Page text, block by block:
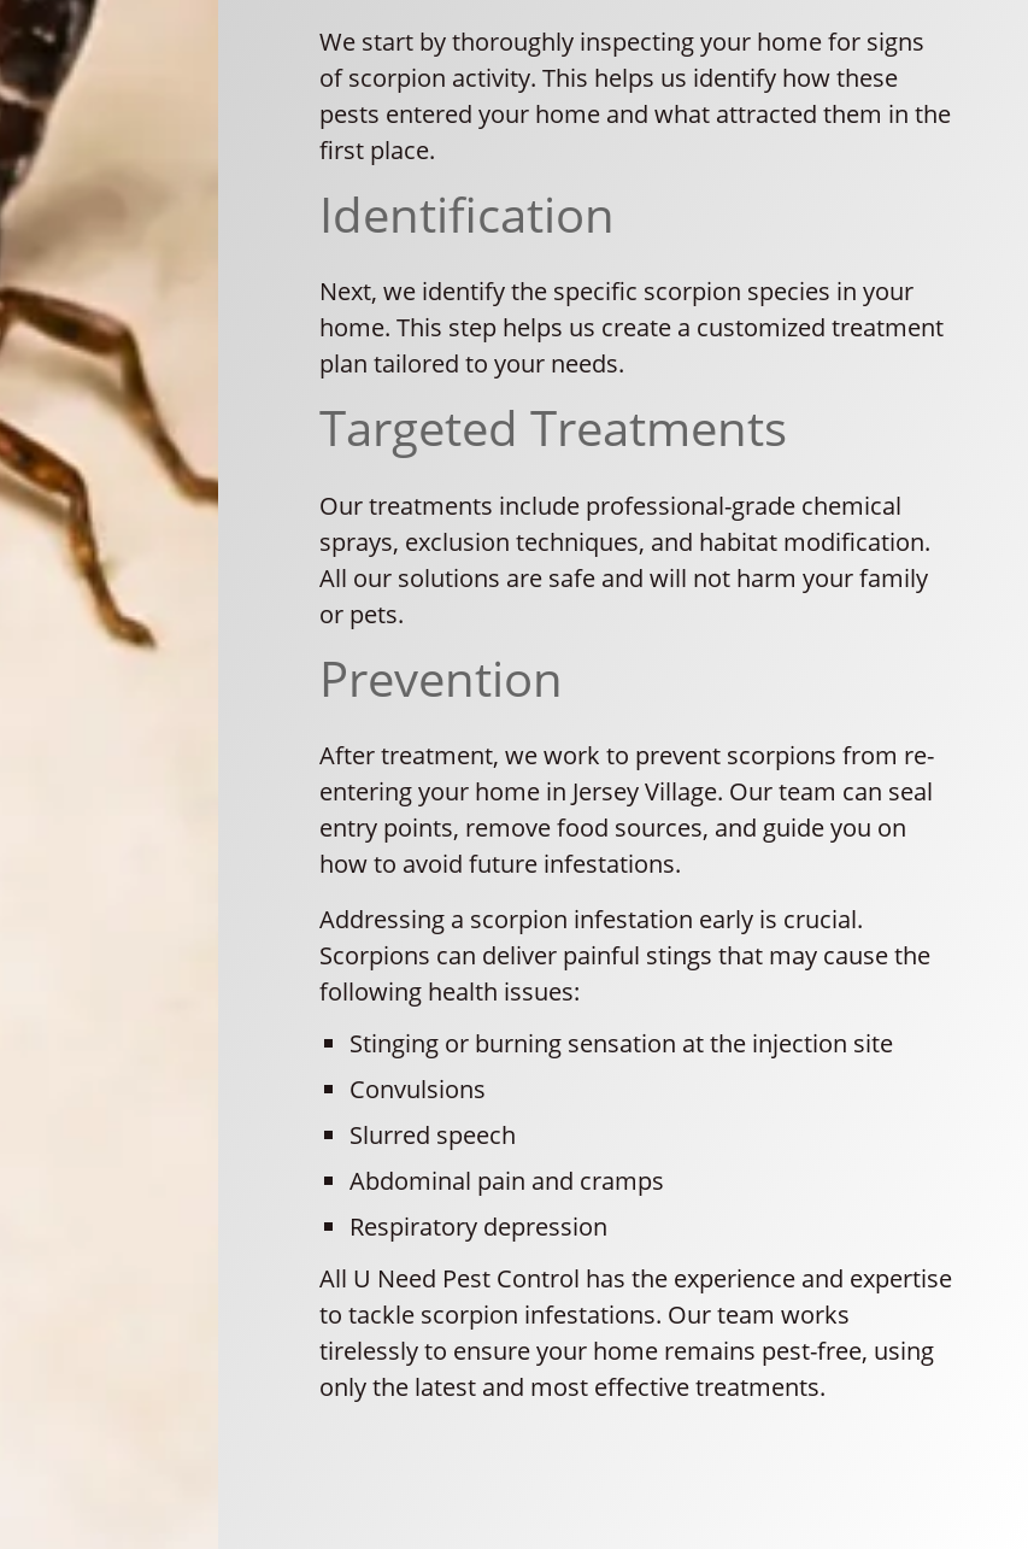
We start by thoroughly inspecting your home for signs
of scorpion activity. This helps us identify how these
pests entered your home and what attracted them in the
first place.
Identification
Next, we identify the specific scorpion species in your
home. This step helps us create a customized treatment
plan tailored to your needs.
Targeted Treatments
Our treatments include professional-grade chemical
sprays, exclusion techniques, and habitat modification.
All our solutions are safe and will not harm your family
or pets.
Prevention
After treatment, we work to prevent scorpions from re-
entering your home in Jersey Village. Our team can seal
entry points, remove food sources, and guide you on
how to avoid future infestations.
Addressing a scorpion infestation early is crucial.
Scorpions can deliver painful stings that may cause the
following health issues:
Stinging or burning sensation at the injection site
Convulsions
Slurred speech
Abdominal pain and cramps
Respiratory depression
All U Need Pest Control has the experience and expertise
to tackle scorpion infestations. Our team works
tirelessly to ensure your home remains pest-free, using
only the latest and most effective treatments.